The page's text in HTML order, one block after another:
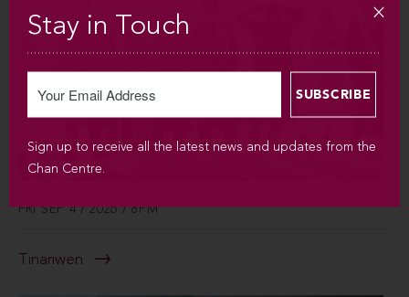
FRI SEP 4 / 2026 / 8PM
Tinariwen
Stay in Touch
Sign up to receive all the latest news and updates from the
Chan Centre.